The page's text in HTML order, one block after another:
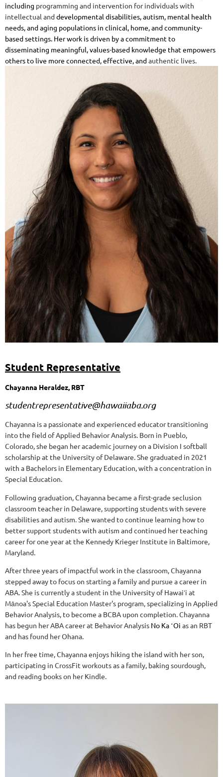
including programming and intervention for individuals with
intellectual anddevelopmental disabilities, autism, mental health
needs, and aging populations in clinical, home, and community-
based settings. Her work isdriven by a commitment to
disseminating meaningful, values-based knowledge that empowers
others to live more connected, effective, andauthentic lives.
Student Representative
Chayanna Heraldez, RBT
studentrepresentative@hawaiiaba.org
Chayanna is a passionate and experienced educator transitioning
into the field of Applied Behavior Analysis. Born in Pueblo,
Colorado, she began her academic journey on a Division I softball
scholarship at the University of Delaware. She graduated in 2021
with a Bachelors in Elementary Education, with a concentration in
Special Education.
Following graduation, Chayanna became a first-grade seclusion
classroom teacher in Delaware, supporting students with severe
disabilities and autism. She wanted to continue learning how to
better support students with autism and continued her teaching
career for one year at the Kennedy Krieger Institute in Baltimore,
Maryland.
After three years of impactful work in the classroom, Chayanna
stepped away to focus on starting a family and pursue a career in
ABA. She is currently a student in the University of Hawaiʻi at
Mānoa's Special Education Master's program, specializing in Applied
Behavior Analysis, to become a BCBA upon completion. Chayanna
has begun her ABA career at Behavior Analysis No Ka ʻOi as an RBT
and has found her Ohana.
In her free time, Chayanna enjoys hiking the island with her son,
participating in CrossFit workouts as a family, baking sourdough,
and reading books on her Kindle.